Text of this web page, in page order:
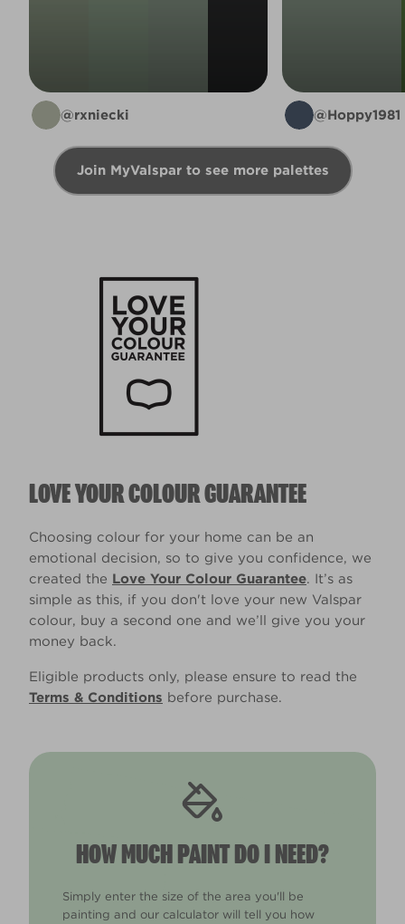
@rxniecki @Hoppy1981
Join MyValspar to see more palettes
LOVE YOUR COLOUR GUARANTEE
Choosing colour for your home can be an
emotional decision, so to give you confidence, we
created the Love Your Colour Guarantee. It’s as
simple as this, if you don't love your new Valspar
colour, buy a second one and we’ll give you your
money back.
Eligible products only, please ensure to read the
Terms & Conditions before purchase.
HOW MUCH PAINT DO I NEED?
Simply enter the size of the area you'll be
painting and our calculator will tell you how